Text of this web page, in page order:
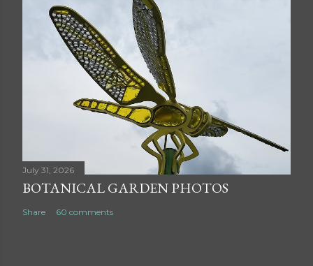
July 31, 2026
BOTANICAL GARDEN PHOTOS
Share 60 comments